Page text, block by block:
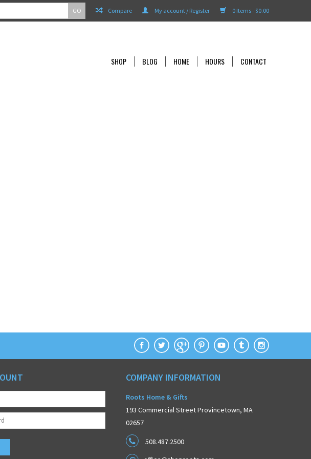
0 Items - $0.00
My account / Register
Compare
GO
SHOP BLOG HOME HOURS CONTACT
COMPANY INFORMATION
Roots Home & Gifts
193 Commercial Street Provincetown, MA
02657
508.487.2500